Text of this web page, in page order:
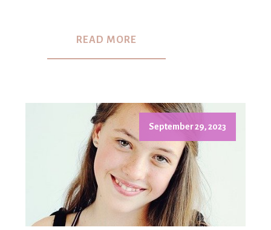
READ MORE
September 29, 2023